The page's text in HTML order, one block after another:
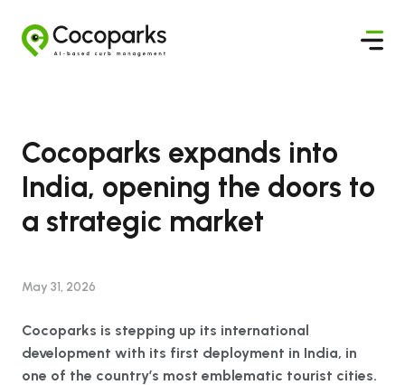
Cocoparks expands into
India, opening the doors to
a strategic market
May 31, 2026
Cocoparks is stepping up its international
development with its first deployment in India, in
one of the country’s most emblematic tourist cities.